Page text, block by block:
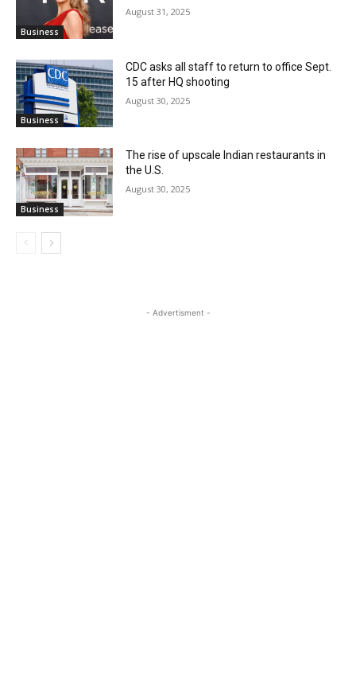
Business
August 31, 2025
Business
CDC asks all staff to return to office Sept.
15 after HQ shooting
August 30, 2025
Business
The rise of upscale Indian restaurants in
the U.S.
August 30, 2025
- Advertisment -